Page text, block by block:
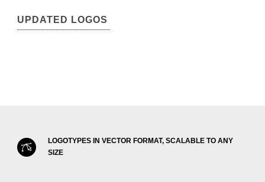
UPDATED LOGOS
LOGOTYPES IN VECTOR FORMAT, SCALABLE TO ANY
SIZE